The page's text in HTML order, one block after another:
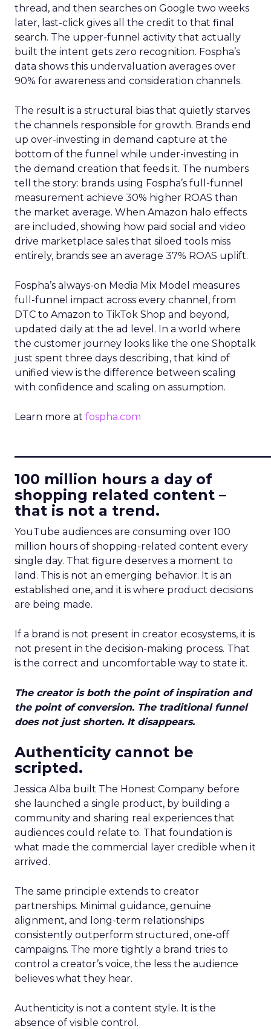
thread, and then searches on Google two weeks
later, last-click gives all the credit to that final
search. The upper-funnel activity that actually
built the intent gets zero recognition. Fospha’s
data shows this undervaluation averages over
90% for awareness and consideration channels.
The result is a structural bias that quietly starves
the channels responsible for growth. Brands end
up over-investing in demand capture at the
bottom of the funnel while under-investing in
the demand creation that feeds it. The numbers
tell the story: brands using Fospha’s full-funnel
measurement achieve 30% higher ROAS than
the market average. When Amazon halo effects
are included, showing how paid social and video
drive marketplace sales that siloed tools miss
entirely, brands see an average 37% ROAS uplift.
Fospha’s always-on Media Mix Model measures
full-funnel impact across every channel, from
DTC to Amazon to TikTok Shop and beyond,
updated daily at the ad level. In a world where
the customer journey looks like the one Shoptalk
just spent three days describing, that kind of
unified view is the difference between scaling
with confidence and scaling on assumption.
Learn more at fospha.com
100 million hours a day of
shopping related content –
that is not a trend.
YouTube audiences are consuming over 100
million hours of shopping-related content every
single day. That figure deserves a moment to
land. This is not an emerging behavior. It is an
established one, and it is where product decisions
are being made.
If a brand is not present in creator ecosystems, it is
not present in the decision-making process. That
is the correct and uncomfortable way to state it.
The creator is both the point of inspiration and
the point of conversion. The traditional funnel
does not just shorten. It disappears.
Authenticity cannot be
scripted.
Jessica Alba built The Honest Company before
she launched a single product, by building a
community and sharing real experiences that
audiences could relate to. That foundation is
what made the commercial layer credible when it
arrived.
The same principle extends to creator
partnerships. Minimal guidance, genuine
alignment, and long-term relationships
consistently outperform structured, one-off
campaigns. The more tightly a brand tries to
control a creator’s voice, the less the audience
believes what they hear.
Authenticity is not a content style. It is the
absence of visible control.